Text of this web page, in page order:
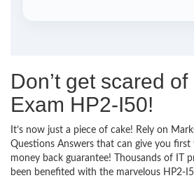
Don’t get scared
Exam HP2-I50!
It’s now just a piece of cake! Rely on
Questions Answers that can give you
money back guarantee! Thousands of IT
been benefited with the marvelous HP2-